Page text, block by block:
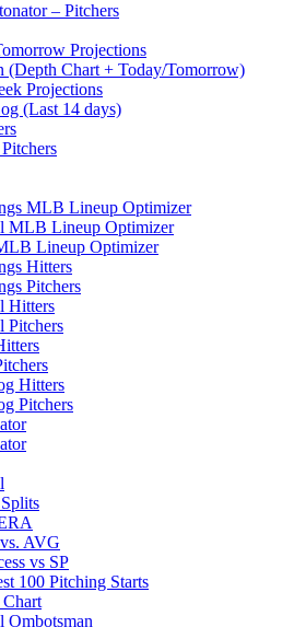
– Pitchers
Projections
(Depth Chart + Today/Tomorrow)
Projections
(Last 14 days)
MLB Lineup Optimizer
MLB Lineup Optimizer
Lineup Optimizer
Hitters
Pitchers
Hitters
Pitchers
Hitters
Pitchers
AVG
vs SP
100 Pitching Starts
Ombotsman